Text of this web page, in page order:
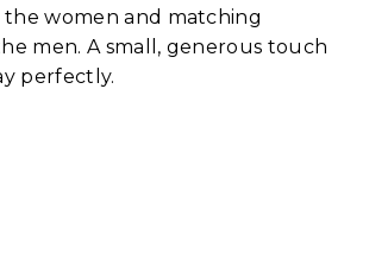
women and matching
men. A small, generous touch
perfectly.